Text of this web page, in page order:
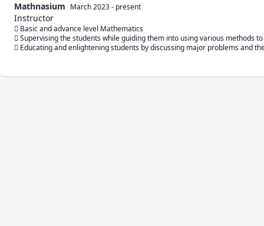
Mathnasium March 2023- present
Instructor
 Basic and advance level Mathematics
 Supervising the students while guiding them into using various methods
 Educating and enlightening students by discussing major problems and